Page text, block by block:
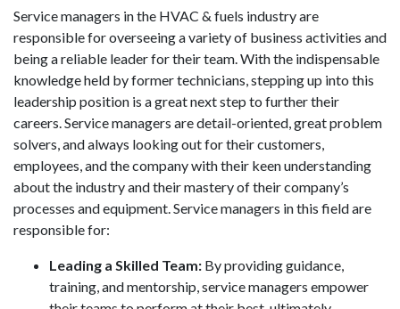
Service managers in the HVAC & fuels industry are
responsible for overseeing a variety of business activities and
being a reliable leader for their team. With the indispensable
knowledge held by former technicians, stepping up into this
leadership position is a great next step to further their
careers. Service managers are detail-oriented, great problem
solvers, and always looking out for their customers,
employees, and the company with their keen understanding
about the industry and their mastery of their company’s
processes and equipment. Service managers in this field are
responsible for:
Leading a Skilled Team: By providing guidance,
training, and mentorship, service managers empower